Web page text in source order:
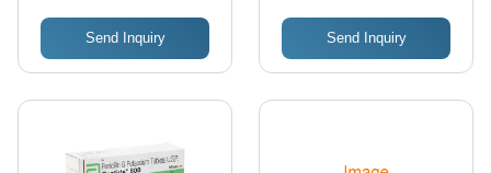
Send Inquiry Send Inquiry